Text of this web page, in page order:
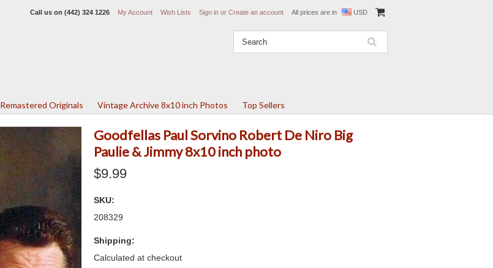
Call us on (442) 324 1226 My Account Wish Lists Sign in or Create an account All prices are in USD
Remastered Originals Vintage Archive 8x10 inch Photos Top Sellers
Goodfellas Paul Sorvino Robert De Niro Big
Paulie & Jimmy 8x10 inch photo
$9.99
SKU:
208329
Shipping:
Calculated at checkout